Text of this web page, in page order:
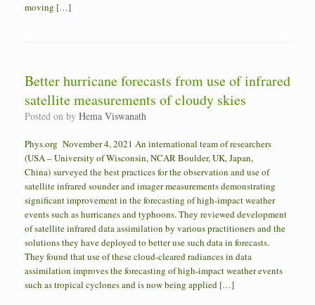
moving […]
Better hurricane forecasts from use of infrared
satellite measurements of cloudy skies
Posted on by Hema Viswanath
Phys.org November 4, 2021 An international team of researchers
(USA – University of Wisconsin, NCAR Boulder, UK, Japan,
China) surveyed the best practices for the observation and use of
satellite infrared sounder and imager measurements demonstrating
significant improvement in the forecasting of high-impact weather
events such as hurricanes and typhoons. They reviewed development
of satellite infrared data assimilation by various practitioners and the
solutions they have deployed to better use such data in forecasts.
They found that use of these cloud-cleared radiances in data
assimilation improves the forecasting of high-impact weather events
such as tropical cyclones and is now being applied […]